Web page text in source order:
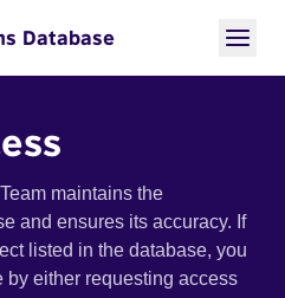
Database
maintains the
and ensures its accuracy. If
listed in the database, you
by either requesting access